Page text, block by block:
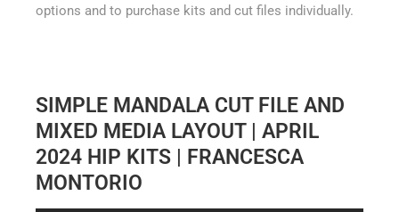
options and to purchase kits and cut files individually.
SIMPLE MANDALA CUT FILE AND
MIXED MEDIA LAYOUT | APRIL
2024 HIP KITS | FRANCESCA
MONTORIO